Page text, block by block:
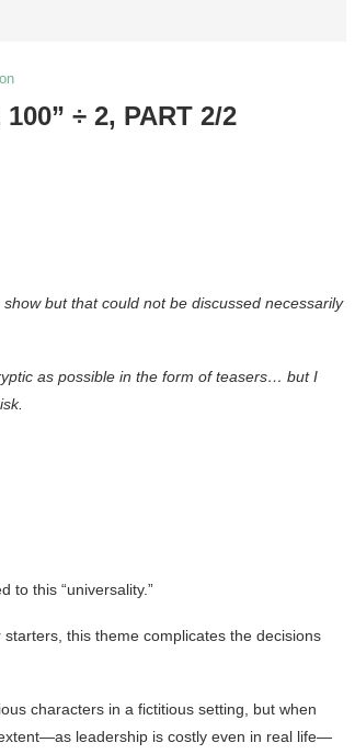
÷ 2, PART 2/2
but that could not be discussed necessarily
as possible in the form of teasers… but I
to this “universality.”
this theme complicates the decisions
characters in a fictitious setting, but when
leadership is costly even in real life—